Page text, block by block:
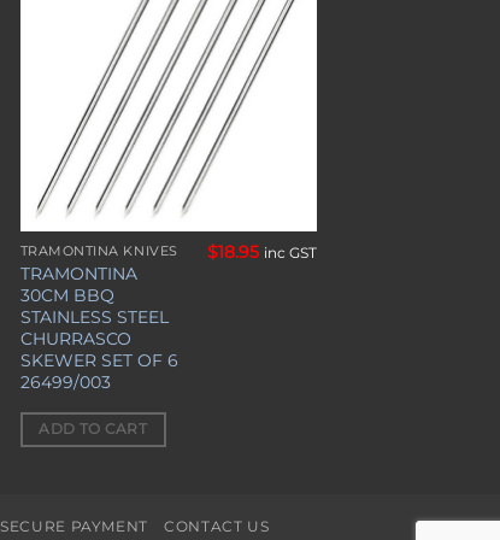
wishlist
TRAMONTINA KNIVES
TRAMONTINA
30CM BBQ
STAINLESS STEEL
CHURRASCO
SKEWER SET OF 6
26499/003
$18.95 inc GST
ADD TO CART
SECURE PAYMENT
CONTACT US